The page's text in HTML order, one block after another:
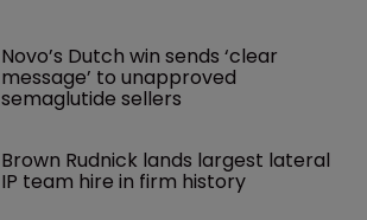
Novo’s Dutch win sends ‘clear
message’ to unapproved
semaglutide sellers
Brown Rudnick lands largest lateral
IP team hire in firm history